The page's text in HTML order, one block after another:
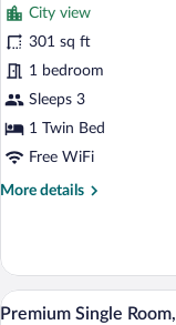
Smoking,
City
View
photos
for
Executive
Single
Room,
Bedroom
City view
301 sq ft
1 bedroom
Sleeps 3
1 Twin Bed
Free WiFi
More details
More
Single
Room,
1
View
22
Premium Single